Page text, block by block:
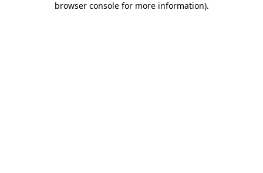
browser console for more information).